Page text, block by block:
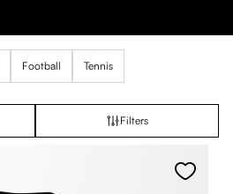
Football Tennis
Filters